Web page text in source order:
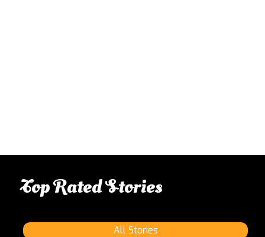
Top Rated Stories
All Stories